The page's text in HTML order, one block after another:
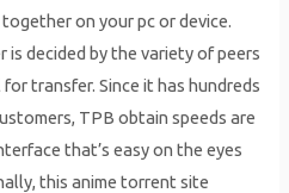
on your pc or device.
decided by the variety of peers
transfer. Since it has hundreds
TPB obtain speeds are
that’s easy on the eyes
this anime torrent site